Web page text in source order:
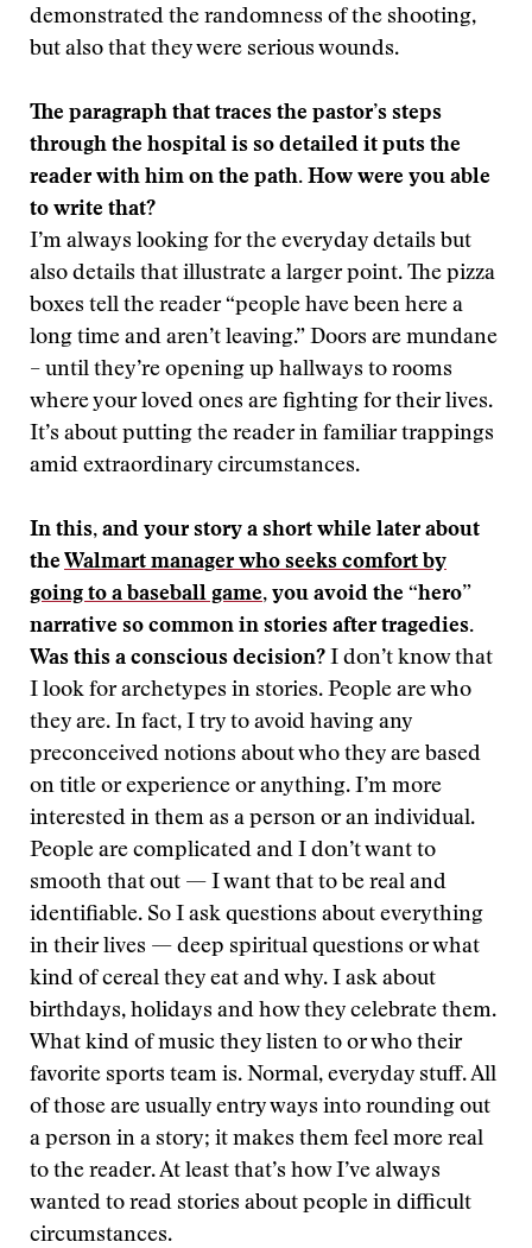
demonstrated the randomness of the shooting,
but also that they were serious wounds.
The paragraph that traces the pastor’s steps
through the hospital is so detailed it puts the
reader with him on the path. How were you able
to write that?
I’m always looking for the everyday details but
also details that illustrate a larger point. The pizza
boxes tell the reader “people have been here a
long time and aren’t leaving.” Doors are mundane
– until they’re opening up hallways to rooms
where your loved ones are fighting for their lives.
It’s about putting the reader in familiar trappings
amid extraordinary circumstances.
In this, and your story a short while later about
the Walmart manager who seeks comfort by
going to a baseball game, you avoid the “hero”
narrative so common in stories after tragedies.
Was this a conscious decision? I don’t know that
I look for archetypes in stories. People are who
they are. In fact, I try to avoid having any
preconceived notions about who they are based
on title or experience or anything. I’m more
interested in them as a person or an individual.
People are complicated and I don’t want to
smooth that out — I want that to be real and
identifiable. So I ask questions about everything
in their lives — deep spiritual questions or what
kind of cereal they eat and why. I ask about
birthdays, holidays and how they celebrate them.
What kind of music they listen to or who their
favorite sports team is. Normal, everyday stuff. All
of those are usually entry ways into rounding out
a person in a story; it makes them feel more real
to the reader. At least that’s how I’ve always
wanted to read stories about people in difficult
circumstances.